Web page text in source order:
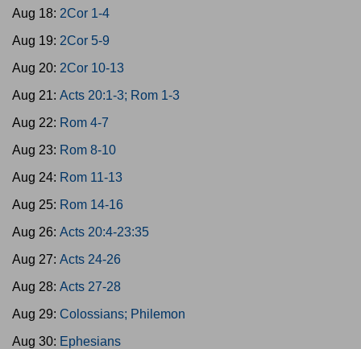
Aug 18: 2Cor 1-4
Aug 19: 2Cor 5-9
Aug 20: 2Cor 10-13
Aug 21: Acts 20:1-3; Rom 1-3
Aug 22: Rom 4-7
Aug 23: Rom 8-10
Aug 24: Rom 11-13
Aug 25: Rom 14-16
Aug 26: Acts 20:4-23:35
Aug 27: Acts 24-26
Aug 28: Acts 27-28
Aug 29: Colossians; Philemon
Aug 30: Ephesians